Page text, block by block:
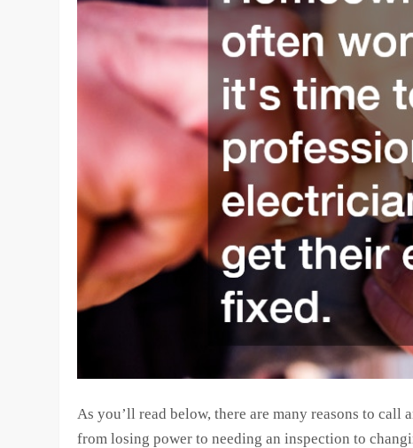
As you’ll read below, there are many reasons to
from losing power to needing an inspection to